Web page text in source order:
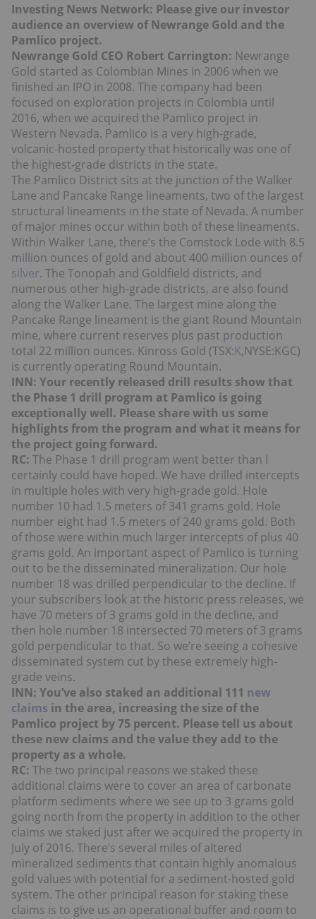
Investing News Network: Please give our investor
audience an overview of Newrange Gold and the
Pamlico project.
Newrange Gold CEO Robert Carrington: Newrange
Gold started as Colombian Mines in 2006 when we
finished an IPO in 2008. The company had been
focused on exploration projects in Colombia until
2016, when we acquired the Pamlico project in
Western Nevada. Pamlico is a very high-grade,
volcanic-hosted property that historically was one of
the highest-grade districts in the state.
The Pamlico District sits at the junction of the Walker
Lane and Pancake Range lineaments, two of the largest
structural lineaments in the state of Nevada. A number
of major mines occur within both of these lineaments.
Within Walker Lane, there’s the Comstock Lode with 8.5
million ounces of gold and about 400 million ounces of
silver. The Tonopah and Goldfield districts, and
numerous other high-grade districts, are also found
along the Walker Lane. The largest mine along the
Pancake Range lineament is the giant Round Mountain
mine, where current reserves plus past production
total 22 million ounces. Kinross Gold (TSX:K,NYSE:KGC)
is currently operating Round Mountain.
INN: Your recently released drill results show that
the Phase 1 drill program at Pamlico is going
exceptionally well. Please share with us some
highlights from the program and what it means for
the project going forward.
RC: The Phase 1 drill program went better than I
certainly could have hoped. We have drilled intercepts
in multiple holes with very high-grade gold. Hole
number 10 had 1.5 meters of 341 grams gold. Hole
number eight had 1.5 meters of 240 grams gold. Both
of those were within much larger intercepts of plus 40
grams gold. An important aspect of Pamlico is turning
out to be the disseminated mineralization. Our hole
number 18 was drilled perpendicular to the decline. If
your subscribers look at the historic press releases, we
have 70 meters of 3 grams gold in the decline, and
then hole number 18 intersected 70 meters of 3 grams
gold perpendicular to that. So we’re seeing a cohesive
disseminated system cut by these extremely high-
grade veins.
INN: You’ve also staked an additional 111 new
claims in the area, increasing the size of the
Pamlico project by 75 percent. Please tell us about
these new claims and the value they add to the
property as a whole.
RC: The two principal reasons we staked these
additional claims were to cover an area of carbonate
platform sediments where we see up to 3 grams gold
going north from the property in addition to the other
claims we staked just after we acquired the property in
July of 2016. There’s several miles of altered
mineralized sediments that contain highly anomalous
gold values with potential for a sediment-hosted gold
system. The other principal reason for staking these
claims is to give us an operational buffer and room to